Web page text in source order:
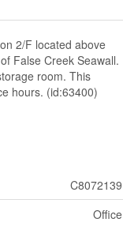
2/F located above
False Creek Seawall.
room. This
hours. (id:63400)
C8072139
Office